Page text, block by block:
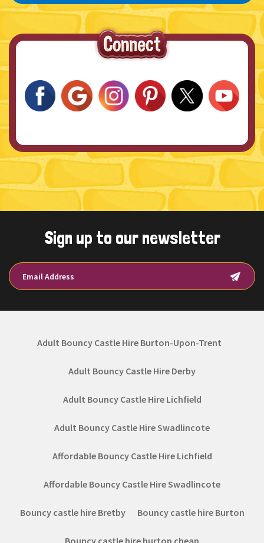
Sign up to our newsletter
Adult Bouncy Castle Hire Burton-Upon-Trent
Adult Bouncy Castle Hire Derby
Adult Bouncy Castle Hire Lichfield
Adult Bouncy Castle Hire Swadlincote
Affordable Bouncy Castle Hire Lichfield
Affordable Bouncy Castle Hire Swadlincote
Bouncy castle hire Bretby Bouncy castle hire Burton